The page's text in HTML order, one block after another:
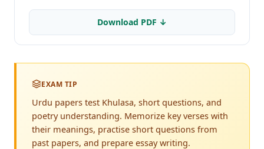
Download PDF ↓
EXAM TIP
Urdu papers test Khulasa, short questions, and
poetry understanding. Memorize key verses with
their meanings, practise short questions from
past papers, and prepare essay writing.